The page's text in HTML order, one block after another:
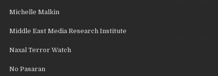
Michelle Malkin
Middle East Media Research Institute
Naxal Terror Watch
No Pasaran